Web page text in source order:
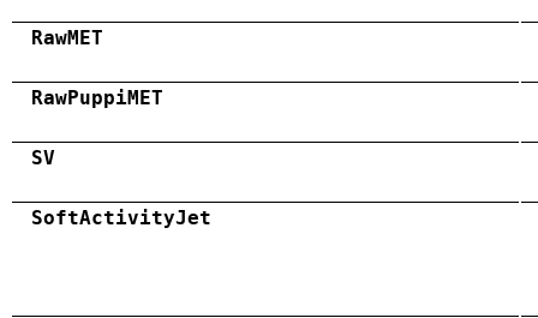
RawMET
RawPuppiMET
SV
SoftActivityJet